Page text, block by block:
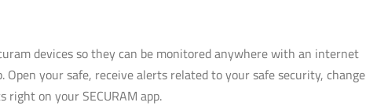
devices so they can be monitored anywhere with an internet
Open your safe, receive alerts related to your safe security, change
right on your SECURAM app.